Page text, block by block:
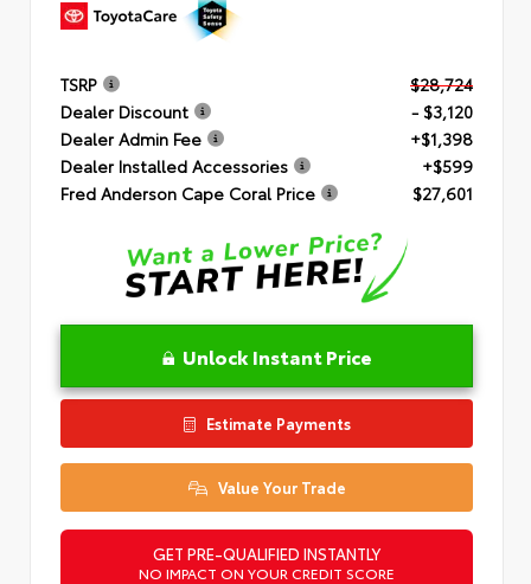
TSRP
$28,724
Dealer Discount
- $3,120
Dealer Admin Fee
+$1,398
Dealer Installed Accessories
+$599
Fred Anderson Cape Coral Price
$27,601
Unlock Instant Price
Estimate Payments
Value Your Trade
GET PRE-QUALIFIED INSTANTLY
NO IMPACT ON YOUR CREDIT SCORE